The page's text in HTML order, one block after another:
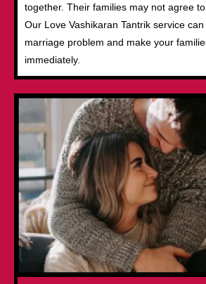
together. Their families may not agree
Our Love Vashikaran Tantrik service
marriage problem and make your
immediately.